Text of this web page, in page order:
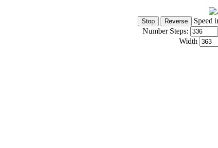
Speed
Number Steps:
Width